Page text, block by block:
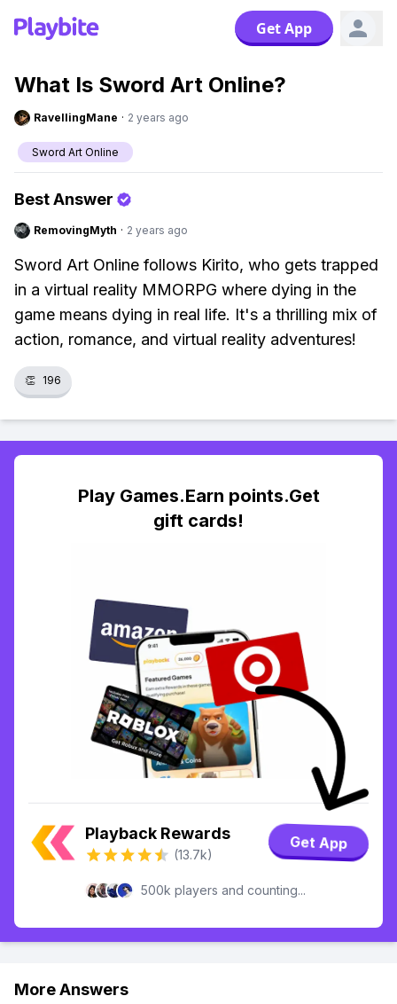
Get App
What Is Sword Art Online?
RavellingMane · 2 years ago
Sword Art Online
Best Answer
RemovingMyth · 2 years ago
Sword Art Online follows Kirito, who gets trapped
in a virtual reality MMORPG where dying in the
game means dying in real life. It's a thrilling mix of
action, romance, and virtual reality adventures!
👏 196
Play Games.Earn points.Get
gift cards!
Playback Rewards
(13.7k)
Get App
500k players and counting...
More Answers